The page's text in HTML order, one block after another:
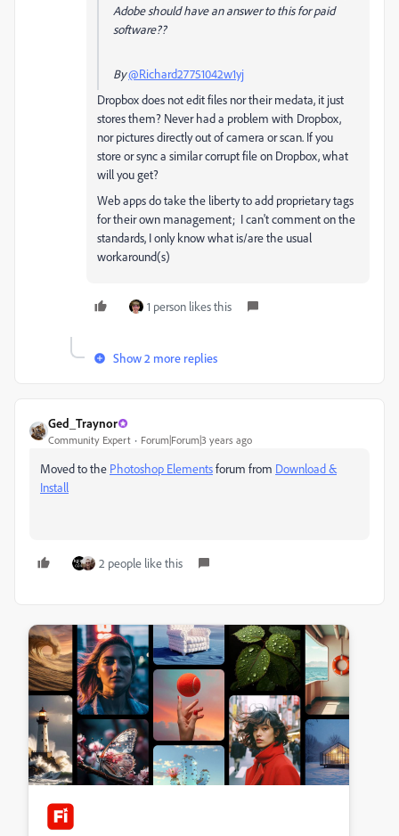
Adobe should have an answer to this for paid
software??
By@Richard27751042w1yj
Dropbox does not edit files nor their medata, it just
stores them? Never had a problem with Dropbox,
nor pictures directly out of camera or scan. If you
store or sync a similar corrupt file on Dropbox, what
will you get?
Web apps do take the liberty to add proprietary tags
for their own management; I can't comment on the
standards, I only know what is/are the usual
workaround(s)
1 person likes this
Show 2 more replies
Ged_Traynor
Community Expert Forum|Forum|3 years ago
Moved to the Photoshop Elementsforum from Download &
Install
2 people like this